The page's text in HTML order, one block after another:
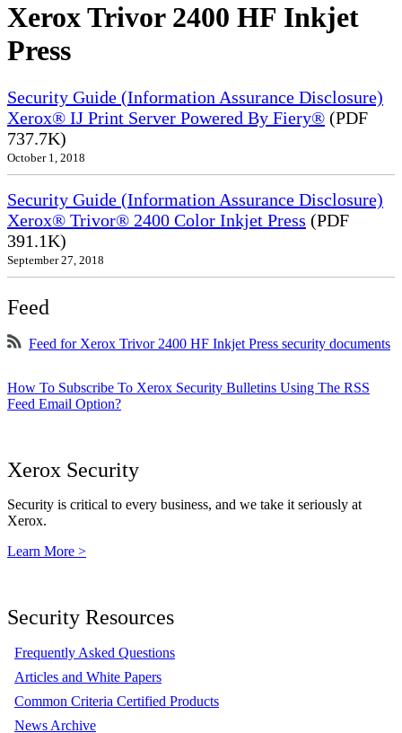
Xerox Trivor 2400 HF Inkjet
Press
Security Guide (Information Assurance Disclosure)
Xerox® IJ Print Server Powered By Fiery® (PDF
737.7K)
October 1, 2018
Security Guide (Information Assurance Disclosure)
Xerox® Trivor® 2400 Color Inkjet Press (PDF
391.1K)
September 27, 2018
Feed
Feed for Xerox Trivor 2400 HF Inkjet Press security documents
How To Subscribe To Xerox Security Bulletins Using The RSS
Feed Email Option?
Xerox Security
Security is critical to every business, and we take it seriously at
Xerox.
Learn More >
Security Resources
Frequently Asked Questions
Articles and White Papers
Common Criteria Certified Products
News Archive